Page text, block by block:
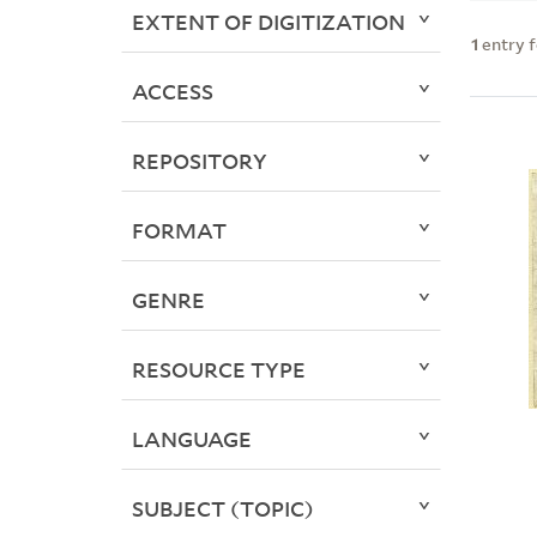
1 entry
EXTENT OF DIGITIZATION
ACCESS
REPOSITORY
FORMAT
GENRE
RESOURCE TYPE
LANGUAGE
SUBJECT (TOPIC)